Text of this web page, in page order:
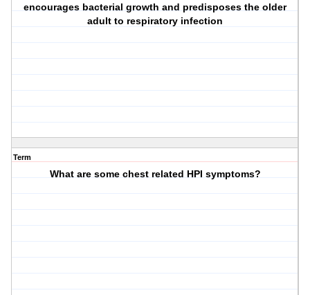
encourages bacterial growth and predisposes the older
adult to respiratory infection
Term
What are some chest related HPI symptoms?